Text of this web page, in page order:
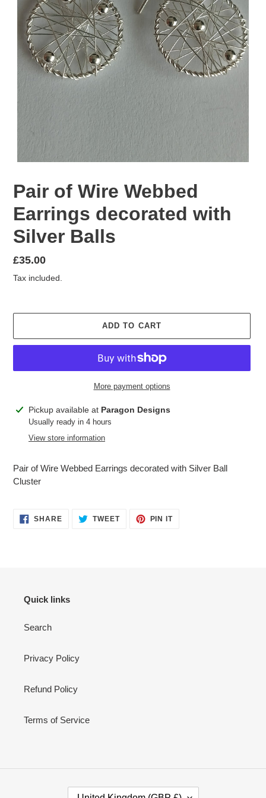
Pair of Wire Webbed
Earrings decorated with
Silver Balls
Regular
price
£35.00
Tax included.
ADD TO CART
More payment options
Adding
product
Pickup available at Paragon Designs
Usually ready in 4 hours
View store information
Pair of Wire Webbed Earrings decorated with Silver Ball
Cluster
SHARESHARE
ON
TWEETTWEET PIN ITPIN
Quick links
Search
Privacy Policy
Refund Policy
Terms of Service